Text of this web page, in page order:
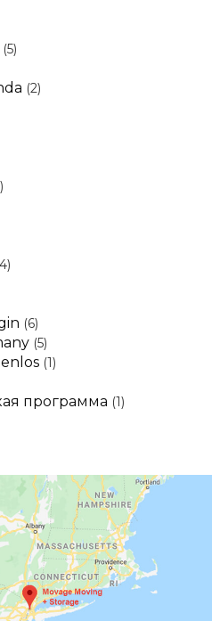
(5)
(2)
(6)
(5)
(1)
программа (1)